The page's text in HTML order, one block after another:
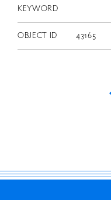
KEYWORD
OBJECT ID 43165